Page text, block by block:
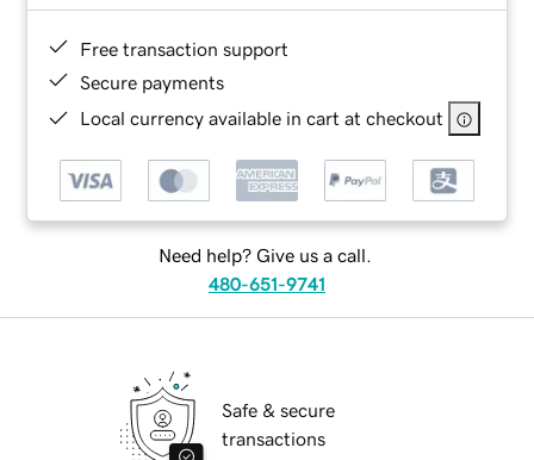
Free transaction support
Secure payments
Local currency available in cart at checkout
Need help? Give us a call.
480-651-9741
Safe & secure
transactions